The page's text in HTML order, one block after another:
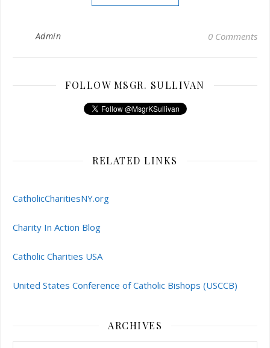
Admin 0 Comments
FOLLOW MSGR. SULLIVAN
RELATED LINKS
CatholicCharitiesNY.org
Charity In Action Blog
Catholic Charities USA
United States Conference of Catholic Bishops (USCCB)
ARCHIVES